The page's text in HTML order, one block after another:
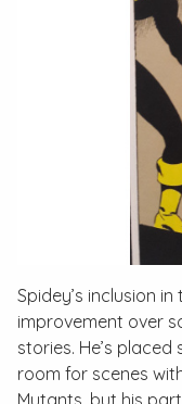
Spidey’s inclusion
improvement over
stories. He’s
room for scenes
Mutants, but his